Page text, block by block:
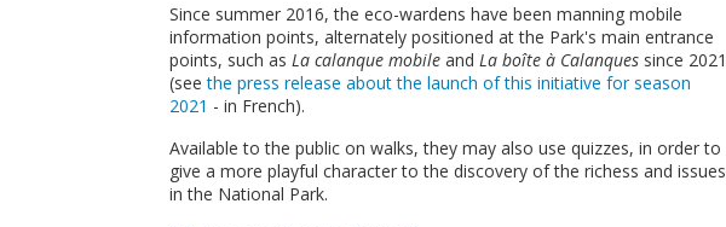
Since summer 2016, the eco-wardens have been manning mobile
information points, alternately positioned at the Park's main entrance
points, such as La calanque mobile and La boîte à Calanques since 2021
(seethe press release about the launch of this initiative for season
2021 - in French).
Available to the public on walks, they may also use quizzes, in order to
give a more playful character to the discovery of the richess and issues
in the National Park.